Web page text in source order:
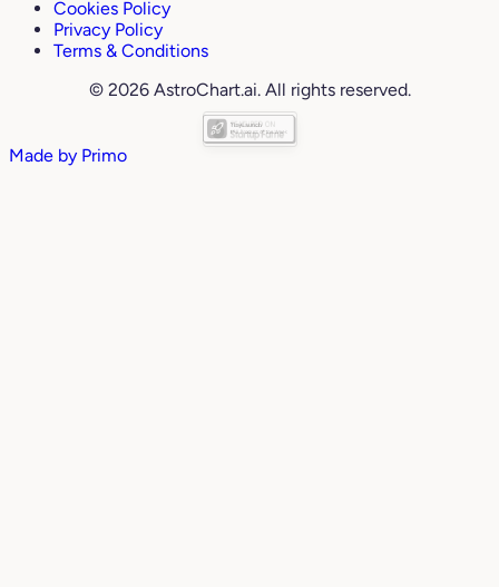
Cookies Policy
Privacy Policy
Terms & Conditions
© 2026 AstroChart.ai. All rights reserved.
Made by Primo